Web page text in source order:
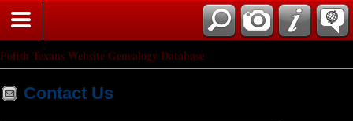
Polish Texans Website Genealogy Database
Contact Us